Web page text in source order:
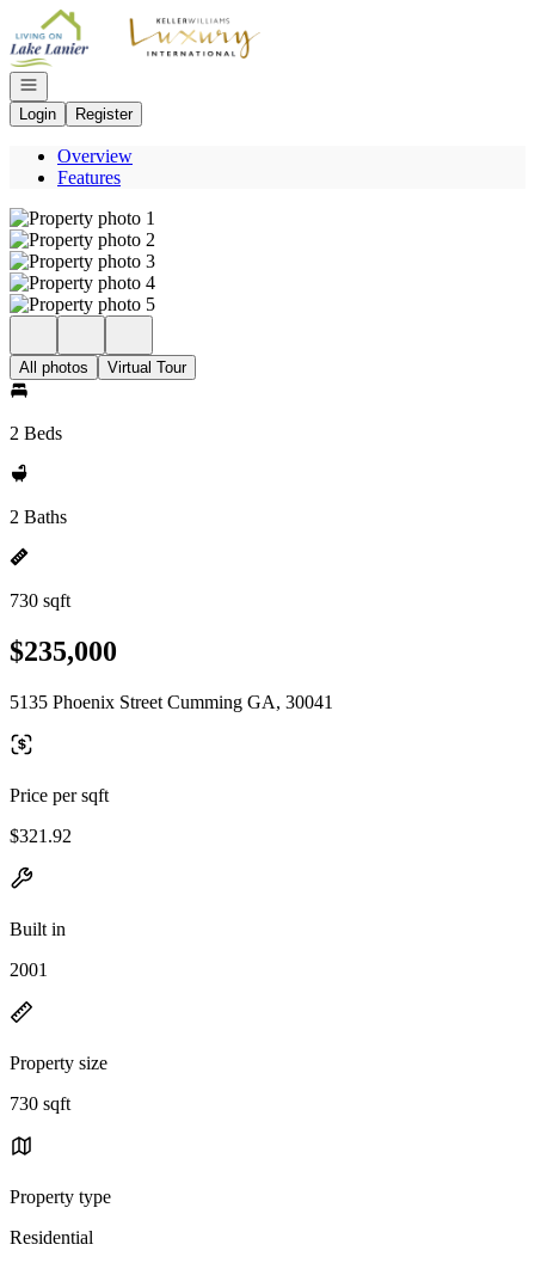
Go to: Homepage
Open navigation
Login
Register
Overview
Features
All photos Virtual Tour
2 Beds
2 Baths
730 sqft
$235,000
5135 Phoenix Street Cumming GA, 30041
Price per sqft
$321.92
Built in
2001
Property size
730 sqft
Property type
Residential